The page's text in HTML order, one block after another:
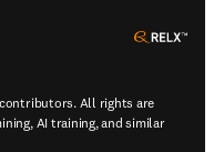
All rights are
AI training, and similar